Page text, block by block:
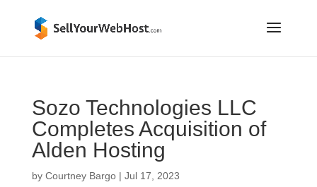
Sozo Technologies LLC
Completes Acquisition of
Alden Hosting
by Courtney Bargo| Jul 17, 2023